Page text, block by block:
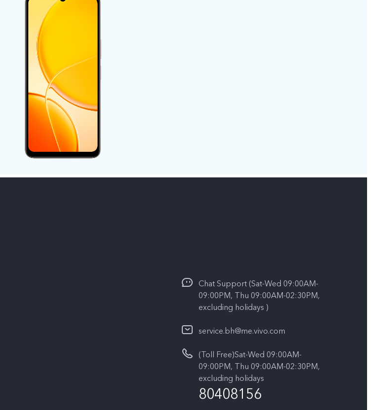
Chat Support (Sat-Wed 09:00AM-
09:00PM, Thu 09:00AM-02:30PM,
excluding holidays )
service.bh@me.vivo.com
(Toll Free)Sat-Wed 09:00AM-
09:00PM, Thu 09:00AM-02:30PM,
excluding holidays
80408156